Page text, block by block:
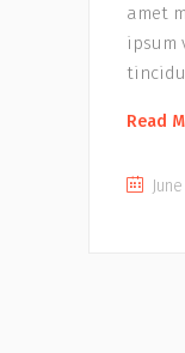
amet
ipsum
Read